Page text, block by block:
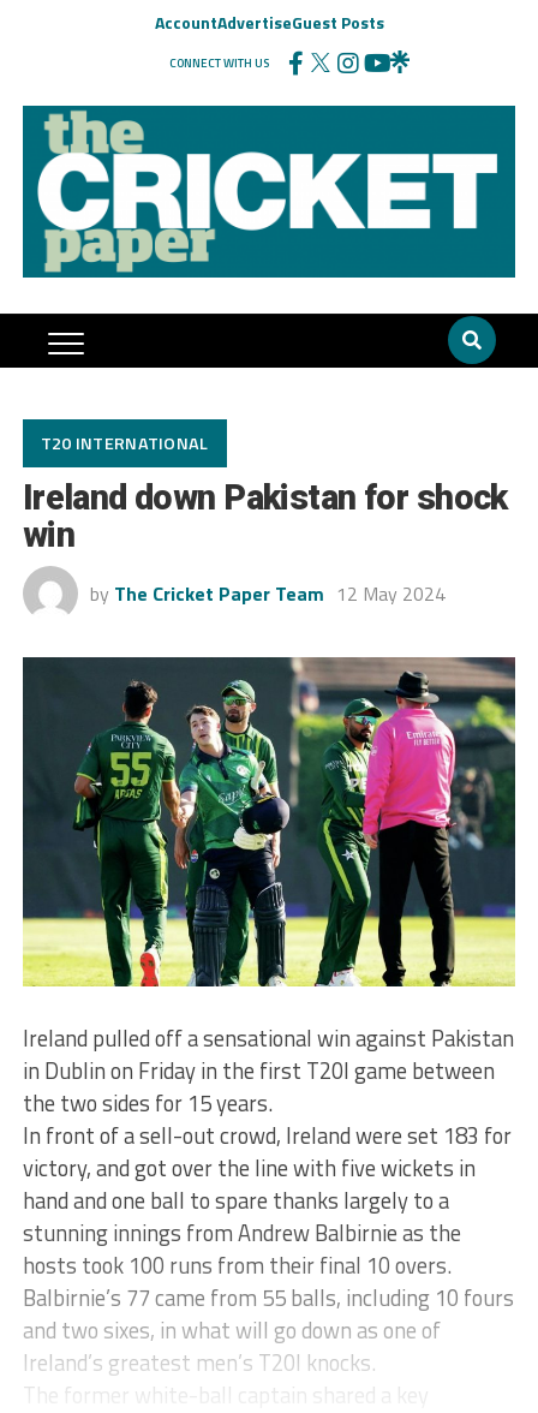
AccountAdvertiseGuest Posts
CONNECT WITH US
T20 INTERNATIONAL
Ireland down Pakistan for shock
win
by The Cricket Paper Team 12 May 2024
Ireland pulled off a sensational win against Pakistan
in Dublin on Friday in the first T20I game between
the two sides for 15 years.
In front of a sell-out crowd, Ireland were set 183 for
victory, and got over the line with five wickets in
hand and one ball to spare thanks largely to a
stunning innings from Andrew Balbirnie as the
hosts took 100 runs from their final 10 overs.
Balbirnie’s 77 came from 55 balls, including 10 fours
and two sixes, in what will go down as one of
Ireland’s greatest men’s T20I knocks.
The former white-ball captain shared a key